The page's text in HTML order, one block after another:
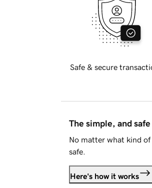
Safe & secure
The simple, and
No matter what kind
safe.
Here's how it works